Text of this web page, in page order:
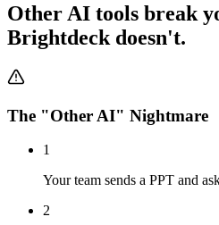
Other AI tools break
Brightdeck doesn't.
The "Other AI" Nightmare
1
Your team sends a PPT and
2